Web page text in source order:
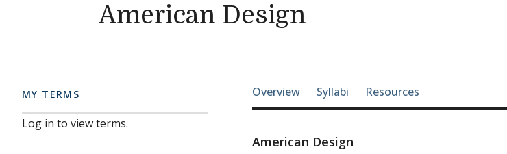
American Design
MY TERMS
Log in to view terms.
Course-section navigation
Overview Syllabi Resources
American Design